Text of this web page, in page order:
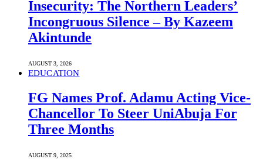
Insecurity: The Northern Leaders’
Incongruous Silence – By Kazeem
Akintunde
AUGUST 3, 2026
EDUCATION
FG Names Prof. Adamu Acting Vice-
Chancellor To Steer UniAbuja For
Three Months
AUGUST 9, 2025